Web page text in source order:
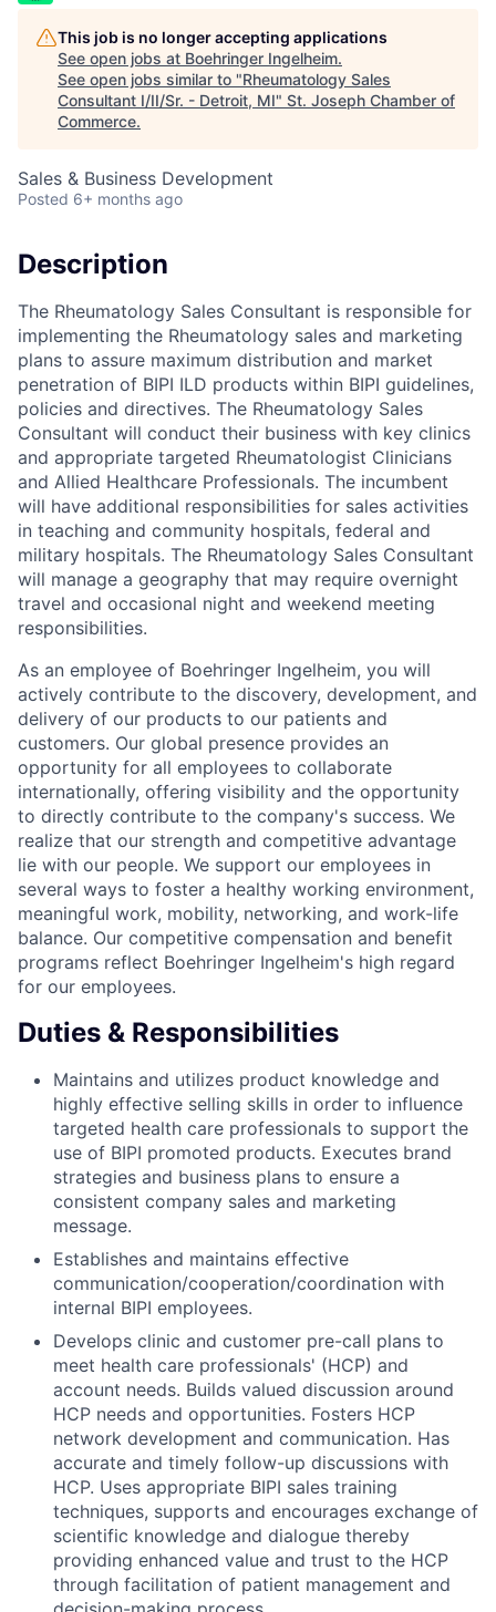
This job is no longer accepting applications
See open jobs at Boehringer Ingelheim.
See open jobs similar to "Rheumatology Sales
Consultant I/II/Sr. - Detroit, MI" St. Joseph Chamber of
Commerce.
Sales & Business Development
Posted 6+ months ago
Description
The Rheumatology Sales Consultant is responsible for
implementing the Rheumatology sales and marketing
plans to assure maximum distribution and market
penetration of BIPI ILD products within BIPI guidelines,
policies and directives. The Rheumatology Sales
Consultant will conduct their business with key clinics
and appropriate targeted Rheumatologist Clinicians
and Allied Healthcare Professionals. The incumbent
will have additional responsibilities for sales activities
in teaching and community hospitals, federal and
military hospitals. The Rheumatology Sales Consultant
will manage a geography that may require overnight
travel and occasional night and weekend meeting
responsibilities.
As an employee of Boehringer Ingelheim, you will
actively contribute to the discovery, development, and
delivery of our products to our patients and
customers. Our global presence provides an
opportunity for all employees to collaborate
internationally, offering visibility and the opportunity
to directly contribute to the company's success. We
realize that our strength and competitive advantage
lie with our people. We support our employees in
several ways to foster a healthy working environment,
meaningful work, mobility, networking, and work-life
balance. Our competitive compensation and benefit
programs reflect Boehringer Ingelheim's high regard
for our employees.
Duties & Responsibilities
Maintains and utilizes product knowledge and
highly effective selling skills in order to influence
targeted health care professionals to support the
use of BIPI promoted products. Executes brand
strategies and business plans to ensure a
consistent company sales and marketing
message.
Establishes and maintains effective
communication/cooperation/coordination with
internal BIPI employees.
Develops clinic and customer pre-call plans to
meet health care professionals' (HCP) and
account needs. Builds valued discussion around
HCP needs and opportunities. Fosters HCP
network development and communication. Has
accurate and timely follow-up discussions with
HCP. Uses appropriate BIPI sales training
techniques, supports and encourages exchange of
scientific knowledge and dialogue thereby
providing enhanced value and trust to the HCP
through facilitation of patient management and